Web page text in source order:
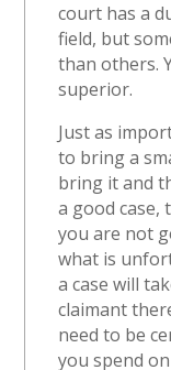
court has a
field, but
than others.
superior.
Just as
to bring a
bring it and
a good case,
you are not
what is
a case will
claimant
need to be
you spend